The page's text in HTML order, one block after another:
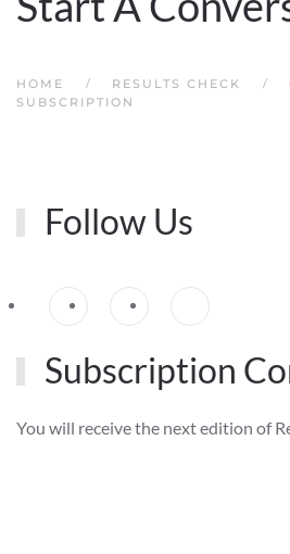
HOME RESULTS CHECK
SUBSCRIPTION
Follow Us
Subscription
You will receive the next edition of